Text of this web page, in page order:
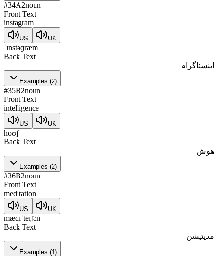
#34A2noun
Front Text
instagram
US UK
ˈɪnstəɡræm
Back Text
اینستاگرام
Examples (2)
#35B2noun
Front Text
intelligence
US UK
hoʊʃ
Back Text
هوش
Examples (2)
#36B2noun
Front Text
meditation
US UK
mædɪˈteɪʃən
Back Text
مدیتیشن
Examples (1)